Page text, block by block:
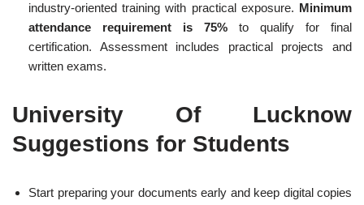
industry-oriented training with practical exposure. Minimum
attendance requirement is 75% to qualify for final
certification. Assessment includes practical projects and
written exams.
University Of Lucknow
Suggestions for Students
Start preparing your documents early and keep digital copies